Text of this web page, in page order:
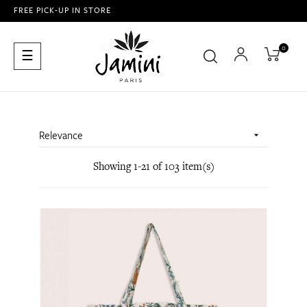
FREE PICK-UP IN STORE
Toggle
navigation
☰ 0
Relevance 
Showing 1-21 of 103 item(s)